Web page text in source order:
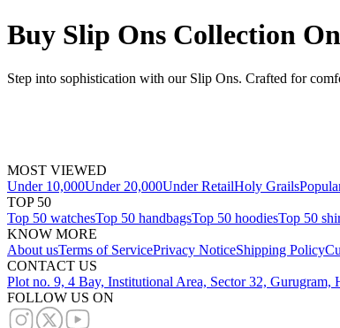
Buy Slip Ons Collection
Step into sophistication with our Slip Ons. Crafted for
MOST VIEWED
Under 10,000Under 20,000Under RetailHoly Grails
TOP 50
Top 50 watchesTop 50 handbagsTop 50 hoodiesTop 50
KNOW MORE
About usTerms of ServicePrivacy NoticeShipping Policy
CONTACT US
Plot no. 9, 4 Bay, Institutional Area, Sector 32, Gurugram,
FOLLOW US ON